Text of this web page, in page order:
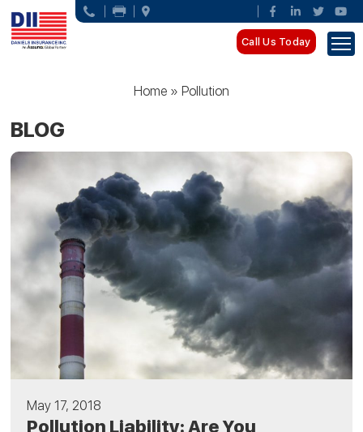
Call Us Today
Home» Pollution
BLOG
May 17, 2018
Pollution Liability: Are You